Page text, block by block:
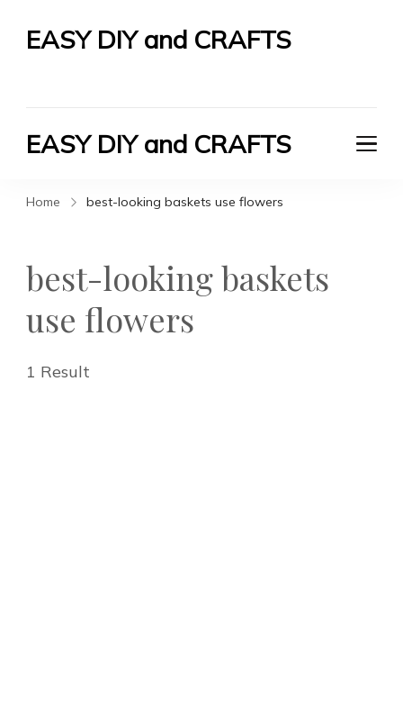
EASY DIY and CRAFTS
EASY DIY and CRAFTS
Home best-looking baskets use flowers
best-looking baskets
use flowers
1 Result